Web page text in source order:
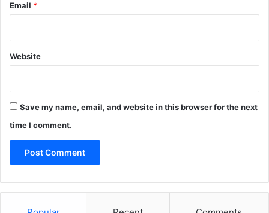
Email *
Website
Save my name, email, and website in this browser for the next
time I comment.